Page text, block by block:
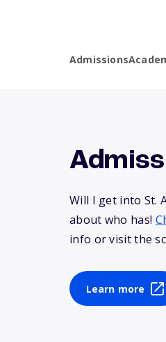
Admissions
Will I get into St.
about who has!
info or visit the
Learn more